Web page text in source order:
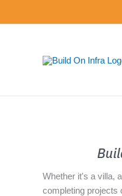
Whether it's a villa,
completing projects